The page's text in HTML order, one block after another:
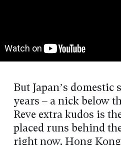
But Japan’s
years – a nick below
Reve extra kudos is
placed runs behind
right now, Hong